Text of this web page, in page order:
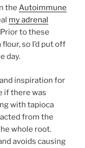
the Autoimmune
my adrenal
to these
so I’d put off
day.
inspiration for
if there was
with tapioca
from the
whole root.
avoids causing